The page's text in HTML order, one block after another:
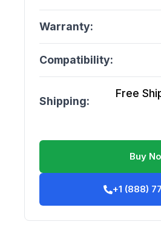
Warranty:
Compatibility:
Shipping:
Free
Buy
+1 (888)